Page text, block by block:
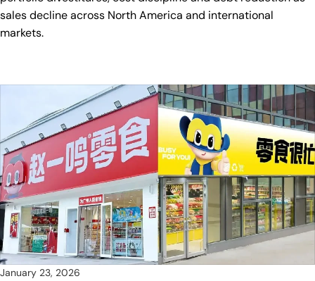
sales decline across North America and international
markets.
January 23, 2026